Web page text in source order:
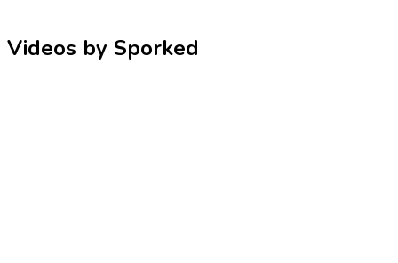
Videos by Sporked